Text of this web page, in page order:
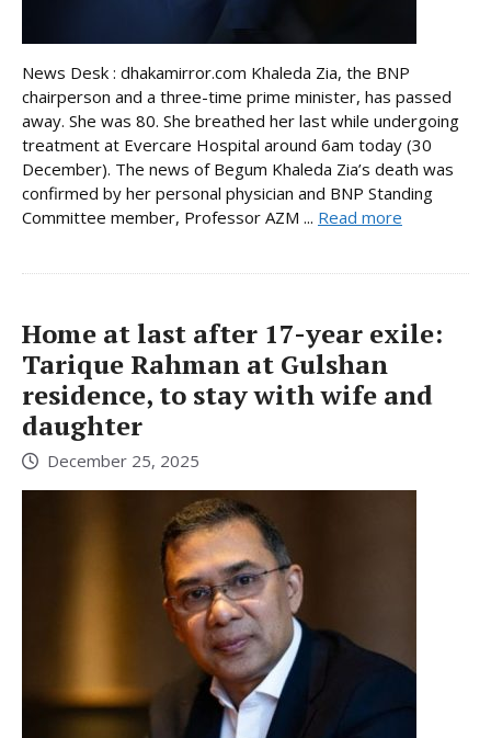
News Desk : dhakamirror.com Khaleda Zia, the BNP
chairperson and a three-time prime minister, has passed
away. She was 80. She breathed her last while undergoing
treatment at Evercare Hospital around 6am today (30
December). The news of Begum Khaleda Zia’s death was
confirmed by her personal physician and BNP Standing
Committee member, Professor AZM ... Read more
Home at last after 17-year exile:
Tarique Rahman at Gulshan
residence, to stay with wife and
daughter
December 25, 2025